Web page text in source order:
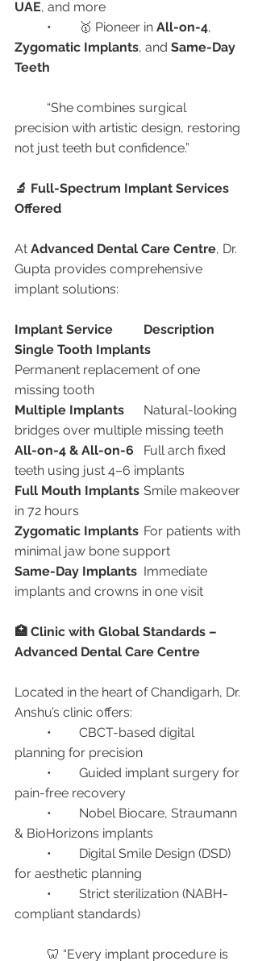
UAE, and more
	•	🥇 Pioneer in
All-on-4,
Zygomatic Implants, and Same-Day
Teeth
precision with artistic design, restoring
not just teeth but confidence.”
🔬 Full-Spectrum Implant Services
Offered
At Advanced Dental Care Centre, Dr.
Gupta provides comprehensive
implant solutions:
Implant Service
Description
Single Tooth Implants
Permanent replacement of one
missing tooth
Multiple Implants
bridges over multiple missing teeth
All-on-4 & All-on-6
teeth using just 4–6 implants
Full Mouth Implants
in 72 hours
Zygomatic Implants
minimal jaw bone support
Same-Day Implants
implants and crowns in one visit
🏥 Clinic with Global Standards –
Advanced Dental Care Centre
Located in the heart of Chandigarh, Dr.
Anshu’s clinic offers:
planning for precision
pain-free recovery
& BioHorizons implants
for aesthetic planning
compliant standards)